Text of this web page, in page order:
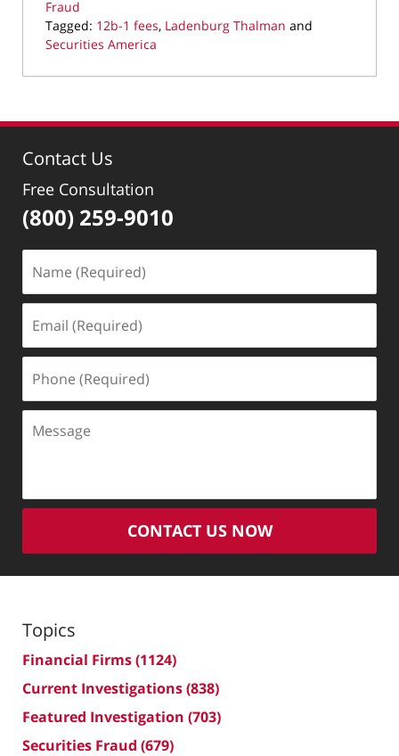
Fraud
Tagged: 12b-1 fees, Ladenburg Thalman and
Securities America
March
2022
am
Contact Us
Free Consultation
(800) 259-9010
(Required)
(Required)
(Required)
CONTACT US NOW
Topics
Financial Firms(1124)
Current Investigations(838)
Featured Investigation (703)
Securities Fraud (679)